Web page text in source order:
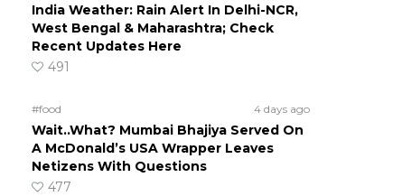
India Weather: Rain Alert In Delhi-NCR,
West Bengal & Maharashtra; Check
Recent Updates Here
491
#food 4 days ago
Wait..What? Mumbai Bhajiya Served On
A McDonald’s USA Wrapper Leaves
Netizens With Questions
477